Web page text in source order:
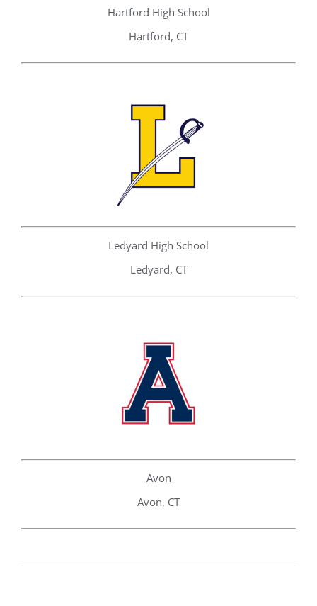
Hartford High School
Hartford, CT
Ledyard High School
Ledyard, CT
Avon
Avon, CT